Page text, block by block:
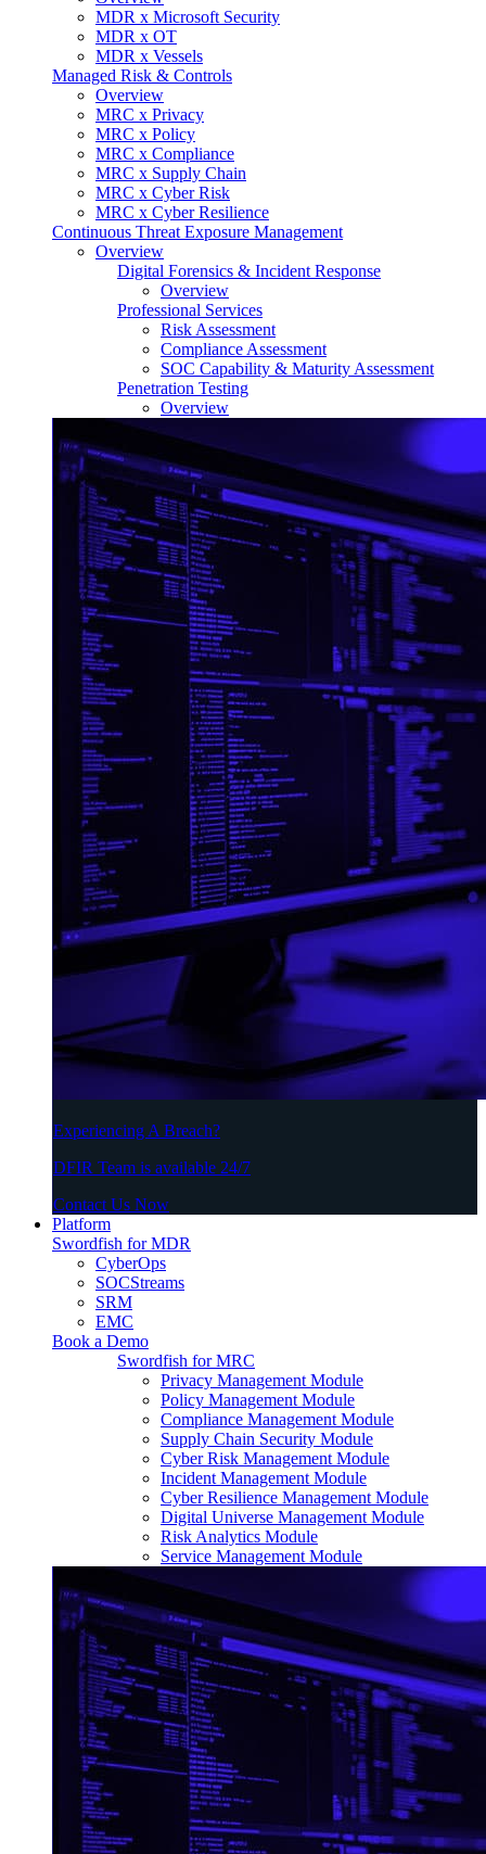
MDR x Microsoft Security
MDR x OT
MDR x Vessels
Managed Risk & Controls
Overview
MRC x Privacy
MRC x Policy
MRC x Compliance
MRC x Supply Chain
MRC x Cyber Risk
MRC x Cyber Resilience
Continuous Threat Exposure Management
Overview
Digital Forensics & Incident Response
Overview
Professional Services
Risk Assessment
Compliance Assessment
SOC Capability & Maturity Assessment
Penetration Testing
Overview
Experiencing A Breach?
DFIR Team is available 24/7
Contact Us Now
Platform
Swordfish for MDR
CyberOps
SOCStreams
SRM
EMC
Book a Demo
Swordfish for MRC
Privacy Management Module
Policy Management Module
Compliance Management Module
Supply Chain Security Module
Cyber Risk Management Module
Incident Management Module
Cyber Resilience Management Module
Digital Universe Management Module
Risk Analytics Module
Service Management Module